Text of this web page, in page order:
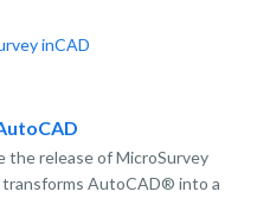
inCAD
the release of MicroSurvey
AutoCAD® into a